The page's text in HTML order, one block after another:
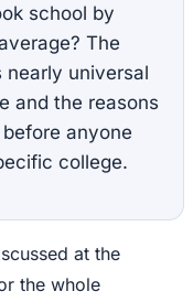
school by
The
nearly universal
and the reasons
anyone
college.
at the
the whole